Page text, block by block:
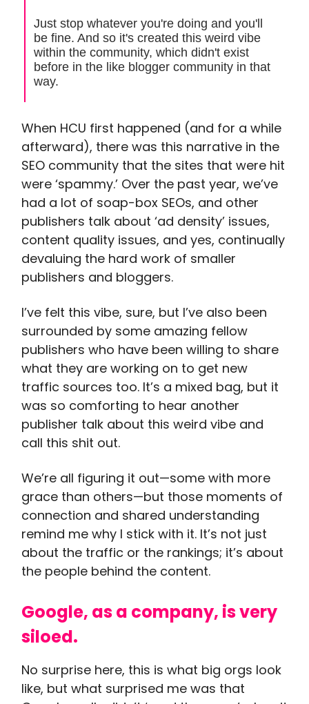
Just stop whatever you're doing and you'll
be fine. And so it's created this weird vibe
within the community, which didn't exist
before in the like blogger community in that
way.
When HCU first happened (and for a while
afterward), there was this narrative in the
SEO community that the sites that were hit
were ‘spammy.’ Over the past year, we’ve
had a lot of soap-box SEOs, and other
publishers talk about ‘ad density’ issues,
content quality issues, and yes, continually
devaluing the hard work of smaller
publishers and bloggers.
I’ve felt this vibe, sure, but I’ve also been
surrounded by some amazing fellow
publishers who have been willing to share
what they are working on to get new
traffic sources too. It’s a mixed bag, but it
was so comforting to hear another
publisher talk about this weird vibe and
call this shit out.
We’re all figuring it out—some with more
grace than others—but those moments of
connection and shared understanding
remind me why I stick with it. It’s not just
about the traffic or the rankings; it’s about
the people behind the content.
Google, as a company, is very
siloed.
No surprise here, this is what big orgs look
like, but what surprised me was that